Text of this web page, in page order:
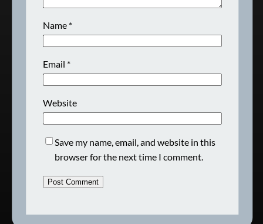
Name *
Email *
Website
Save my name, email, and website in this
browser for the next time I comment.